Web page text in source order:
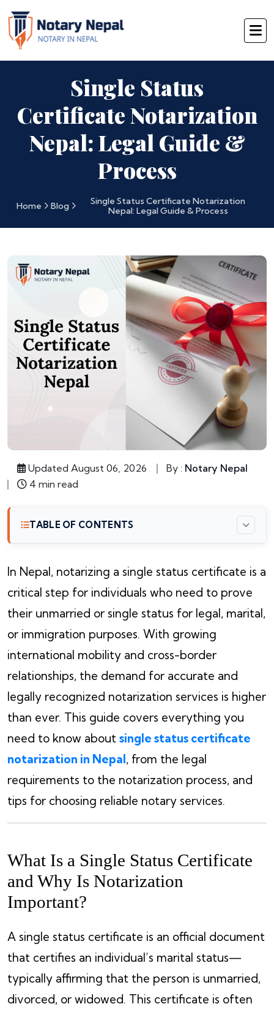
Single Status
Certificate Notarization
Nepal: Legal Guide &
Process
Home Blog
Single Status Certificate Notarization
Nepal: Legal Guide & Process
Updated August 06, 2026 By : Notary Nepal
4 min read
TABLE OF CONTENTS
In Nepal, notarizing a single status certificate is a
critical step for individuals who need to prove
their unmarried or single status for legal, marital,
or immigration purposes. With growing
international mobility and cross-border
relationships, the demand for accurate and
legally recognized notarization services is higher
than ever. This guide covers everything you
need to know about single status certificate
notarization in Nepal, from the legal
requirements to the notarization process, and
tips for choosing reliable notary services.
What Is a Single Status Certificate
and Why Is Notarization
Important?
A single status certificate is an official document
that certifies an individual’s marital status—
typically affirming that the person is unmarried,
divorced, or widowed. This certificate is often